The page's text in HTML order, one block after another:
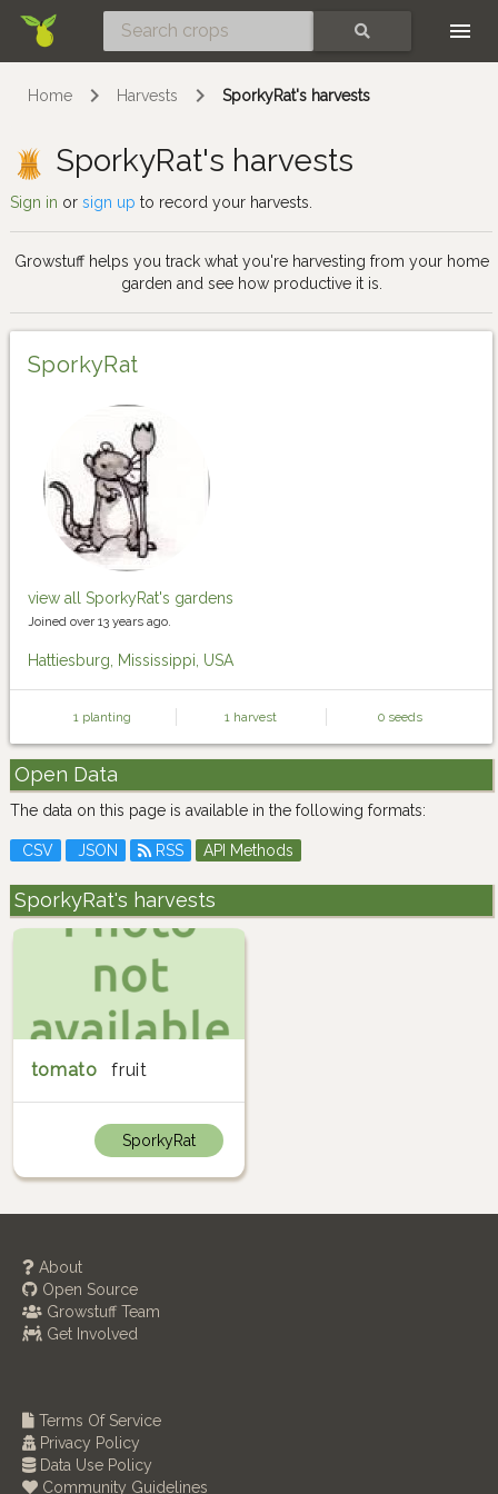
Home Harvests SporkyRat's harvests
SporkyRat's harvests
Sign in or sign up to record your harvests.
Growstuff helps you track what you're harvesting from your home
garden and see how productive it is.
SporkyRat
view all SporkyRat's gardens
Joined over 13 years ago.
Hattiesburg, Mississippi, USA
1 planting 1 harvest 0 seeds
Open Data
The data on this page is available in the following formats:
CSV JSON RSS API Methods
SporkyRat's harvests
tomato fruit
SporkyRat
About
Open Source
Growstuff Team
Get Involved
Terms Of Service
Privacy Policy
Data Use Policy
Community Guidelines